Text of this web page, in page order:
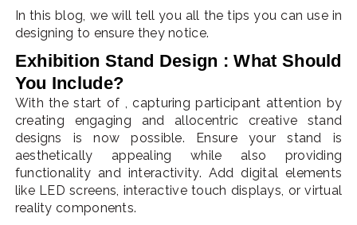
In this blog, we will tell you all the tips you can use in
designing to ensure they notice.
Exhibition Stand Design : What Should
You Include?
With the start of , capturing participant attention by
creating engaging and allocentric creative stand
designs is now possible. Ensure your stand is
aesthetically appealing while also providing
functionality and interactivity. Add digital elements
like LED screens, interactive touch displays, or virtual
reality components.